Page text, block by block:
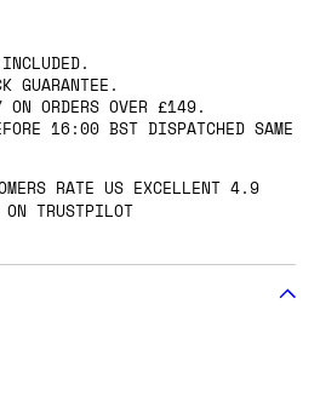
GUARANTEE.
ON ORDERS OVER £149.
16:00 BST DISPATCHED SAME
RATE US EXCELLENT 4.9
TRUSTPILOT